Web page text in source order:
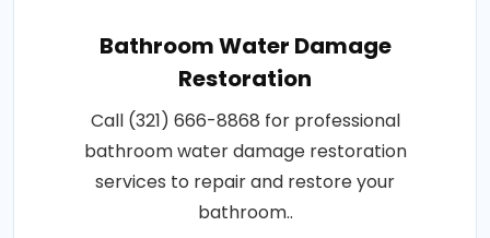
Bathroom Water Damage
Restoration
Call (321) 666-8868 for professional
bathroom water damage restoration
services to repair and restore your
bathroom..